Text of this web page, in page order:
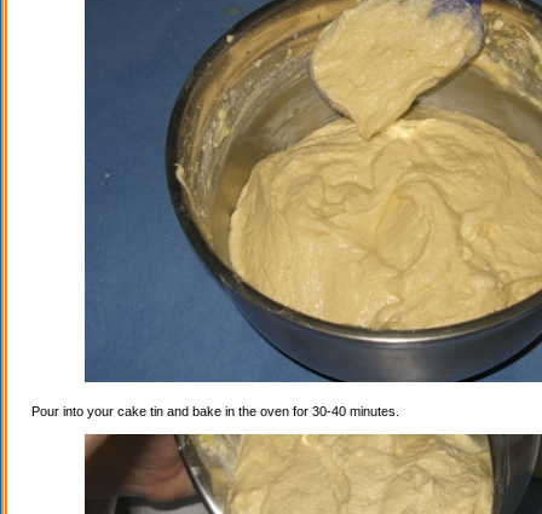
Pour into your cake tin and bake in the oven for 30-40 minutes.